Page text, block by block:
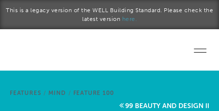
This is a legacy version of the WELL Building Standard. Please check the
latest version here.
Start a project
FEATURES / MIND / FEATURE 100
99 BEAUTY AND DESIGN II